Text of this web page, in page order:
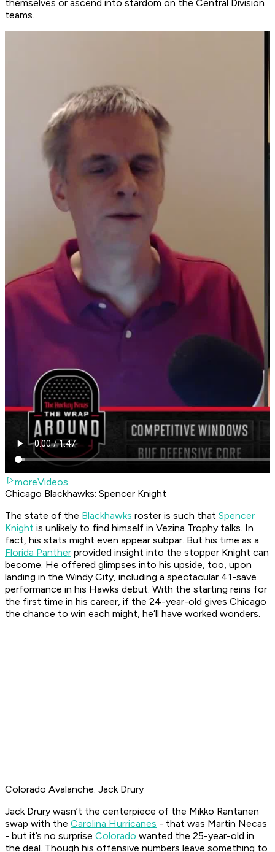
themselves or ascend into stardom on the Central Division
teams.
moreVideos
Chicago Blackhawks: Spencer Knight
The state of the Blackhawks roster is such that Spencer
Knight is unlikely to find himself in Vezina Trophy talks. In
fact, his stats might even appear subpar. But his time as a
Florida Panther provided insight into the stopper Knight can
become. He offered glimpses into his upside, too, upon
landing in the Windy City, including a spectacular 41-save
performance in his Hawks debut. With the starting reins for
the first time in his career, if the 24-year-old gives Chicago
the chance to win each might, he’ll have worked wonders.
Colorado Avalanche: Jack Drury
Jack Drury wasn’t the centerpiece of the Mikko Rantanen
swap with the Carolina Hurricanes - that was Martin Necas
- but it’s no surprise Colorado wanted the 25-year-old in
the deal. Though his offensive numbers leave something to